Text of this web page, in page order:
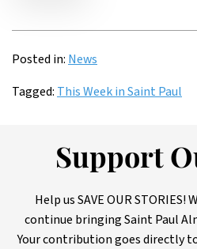
Posted in: News
Tagged: This Week in Saint Paul
Support
Help us SAVE OUR
continue bringing Saint Paul
Your contribution goes directly